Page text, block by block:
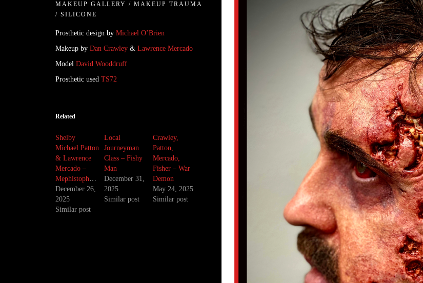
MAKEUP GALLERY / MAKEUP TRAUMA
/ SILICONE
Prosthetic design by Michael O’Brien
Makeup by Dan Crawley & Lawrence Mercado
Model David Wooddruff
Prosthetic used TS72
Related
Shelby
Michael Patton
& Lawrence
Mercado –
Mephistopheles
December 26,
2025
Similar post
Local
Journeyman
Class – Fishy
Man
December 31,
2025
Similar post
Crawley,
Patton,
Mercado,
Fisher – War
Demon
May 24, 2025
Similar post